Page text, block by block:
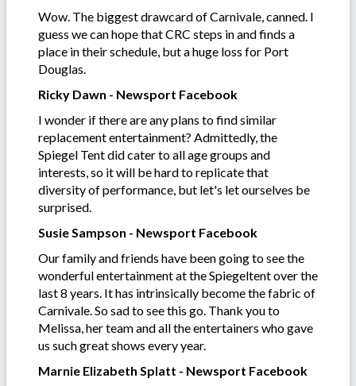
Wow. The biggest drawcard of Carnivale, canned. I
guess we can hope that CRC steps in and finds a
place in their schedule, but a huge loss for Port
Douglas.
Ricky Dawn - Newsport Facebook
I wonder if there are any plans to find similar
replacement entertainment? Admittedly, the
Spiegel Tent did cater to all age groups and
interests, so it will be hard to replicate that
diversity of performance, but let's let ourselves be
surprised.
Susie Sampson - Newsport Facebook
Our family and friends have been going to see the
wonderful entertainment at the Spiegeltent over the
last 8 years. It has intrinsically become the fabric of
Carnivale. So sad to see this go. Thank you to
Melissa, her team and all the entertainers who gave
us such great shows every year.
Marnie Elizabeth Splatt - Newsport Facebook